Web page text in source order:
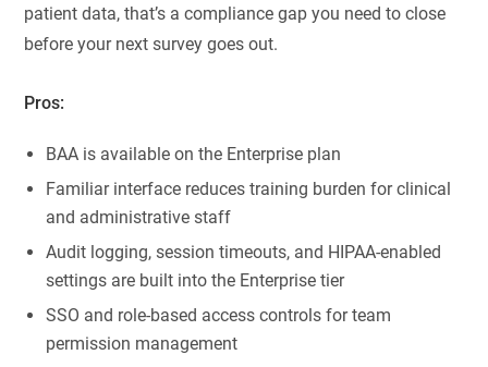
patient data, that’s a compliance gap you need to close
before your next survey goes out.
Pros:
BAA is available on the Enterprise plan
Familiar interface reduces training burden for clinical
and administrative staff
Audit logging, session timeouts, and HIPAA-enabled
settings are built into the Enterprise tier
SSO and role-based access controls for team
permission management